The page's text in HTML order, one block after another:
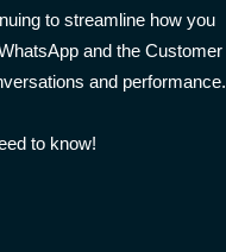
to streamline how you
and the Customer
and performance.
to know!